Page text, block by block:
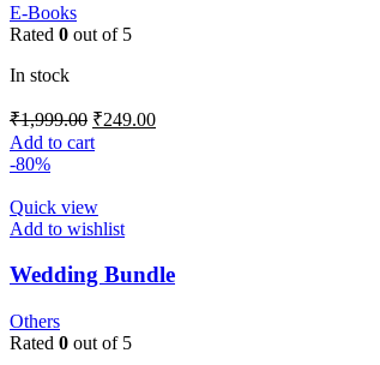
E-Books
Rated 0 out of 5
In stock
₹1,999.00 ₹249.00
Add to cart
-80%
Quick view
Add to wishlist
Wedding Bundle
Others
Rated 0 out of 5